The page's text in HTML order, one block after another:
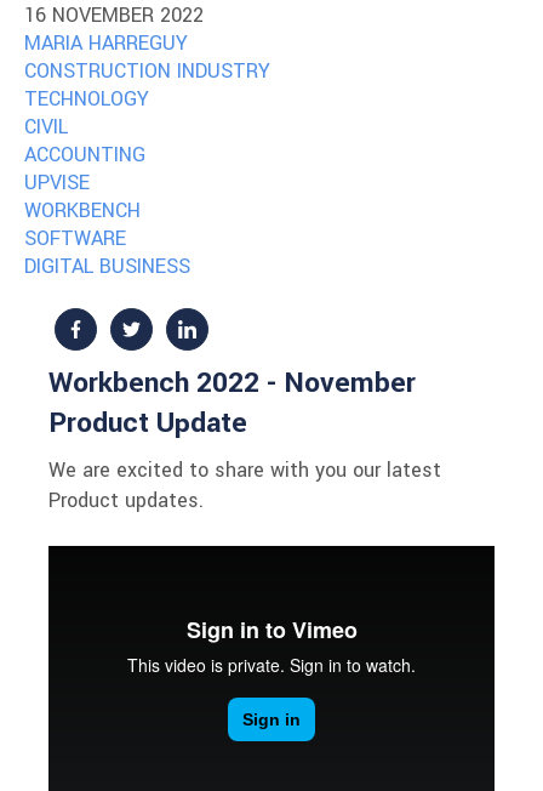
16 NOVEMBER 2022
MARIA HARREGUY
CONSTRUCTION INDUSTRY
TECHNOLOGY
CIVIL
ACCOUNTING
UPVISE
WORKBENCH
SOFTWARE
DIGITAL BUSINESS
Workbench 2022 - November
Product Update
We are excited to share with you our latest
Product updates.